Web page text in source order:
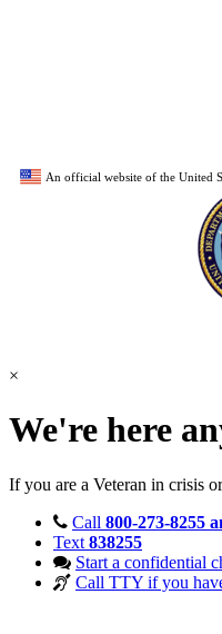
An official website of the United
×
We're here
If you are a Veteran in crisis
Call 800-273-8255
Text 838255
Start a confidential
Call TTY if you